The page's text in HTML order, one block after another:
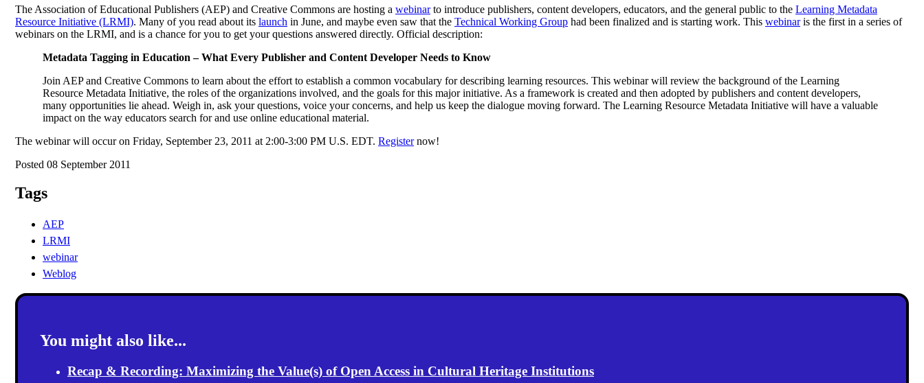
The Association of Educational Publishers (AEP) and Creative Commons are hosting a webinarto introduce publishers, content developers, educators, and the general public to the Learning Metadata
Resource Initiative (LRMI). Many of you read about its launch in June, and maybe even saw that the Technical Working Group had been finalized and is starting work. This webinaris the first in a series of
webinars on the LRMI, and is a chance for you to get your questions answered directly. Official description:
Metadata Tagging in Education – What Every Publisher and Content Developer Needs to Know
Join AEP and Creative Commons to learn about the effort to establish a common vocabulary for describing learning resources. This webinar will review the background of the Learning
Resource Metadata Initiative, the roles of the organizations involved, and the goals for this major initiative. As a framework is created and then adopted by publishers and content developers,
many opportunities lie ahead. Weigh in, ask your questions, voice your concerns, and help us keep the dialogue moving forward. The Learning Resource Metadata Initiative will have a valuable
impact on the way educators search for and use online educational material.
The webinar will occur on Friday, September 23, 2011 at 2:00-3:00 PM U.S. EDT. Registernow!
Posted 08 September 2011
Tags
AEP
LRMI
webinar
Weblog
You might also like...
Recap & Recording: Maximizing the Value(s) of Open Access in Cultural Heritage Institutions